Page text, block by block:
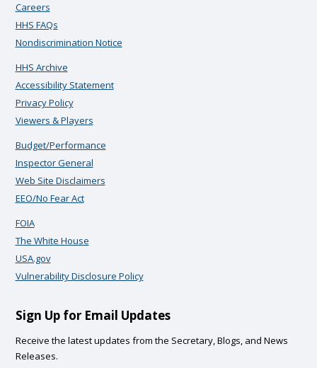
Careers
HHS FAQs
Nondiscrimination Notice
HHS Archive
Accessibility Statement
Privacy Policy
Viewers & Players
Budget/Performance
Inspector General
Web Site Disclaimers
EEO/No Fear Act
FOIA
The White House
USA.gov
Vulnerability Disclosure Policy
Sign Up for Email Updates
Receive the latest updates from the Secretary, Blogs, and News
Releases.